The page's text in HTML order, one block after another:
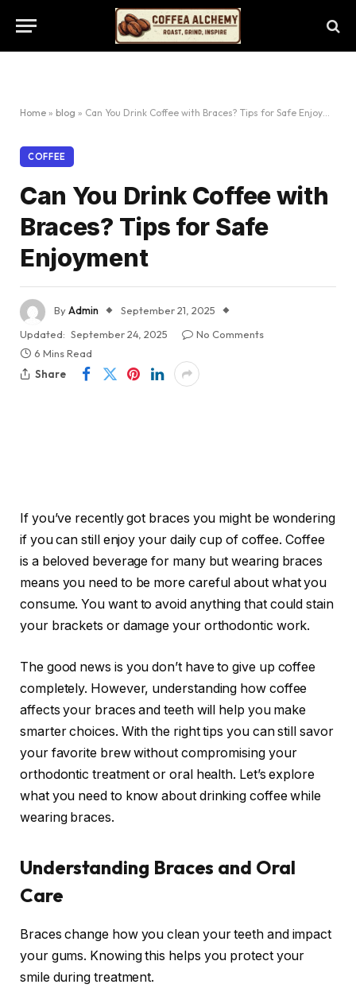
Home » blog » Can You Drink Coffee with Braces? Tips for Safe Enjoyment
COFFEE
Can You Drink Coffee with
Braces? Tips for Safe
Enjoyment
ByAdmin
September 21, 2025
Updated: September 24, 2025
No Comments
6 Mins Read
Share
If you’ve recently got braces you might be wondering
if you can still enjoy your daily cup of coffee. Coffee
is a beloved beverage for many but wearing braces
means you need to be more careful about what you
consume. You want to avoid anything that could stain
your brackets or damage your orthodontic work.
The good news is you don’t have to give up coffee
completely. However, understanding how coffee
affects your braces and teeth will help you make
smarter choices. With the right tips you can still savor
your favorite brew without compromising your
orthodontic treatment or oral health. Let’s explore
what you need to know about drinking coffee while
wearing braces.
Understanding Braces and Oral
Care
Braces change how you clean your teeth and impact
your gums. Knowing this helps you protect your
smile during treatment.